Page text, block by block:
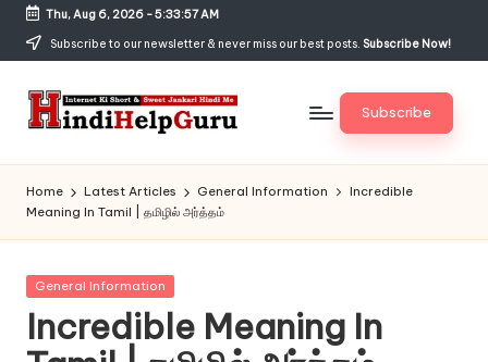
Skip
content
Thu, Aug 6, 2026-5:33:57 AM
Subscribe to our newsletter & never miss our best posts. Subscribe Now!
H
in
di
H
el
p
Jankari
Hindi
me
Subscribe
Home Latest Articles General Information
Incredible
Meaning In Tamil | தமிழில் அர்த்தம்
Posted
General Information
Incredible Meaning In